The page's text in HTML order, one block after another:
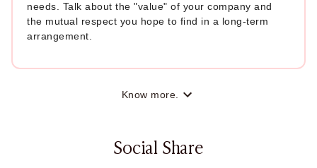
needs. Talk about the "value" of your company and
the mutual respect you hope to find in a long-term
arrangement.
Know more.
Social Share